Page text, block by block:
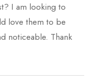
I am looking to
love them to be
noticeable. Thank